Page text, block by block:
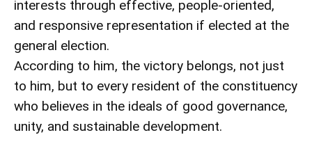
interests through effective, people-oriented,
and responsive representation if elected at the
general election.
According to him, the victory belongs, not just
to him, but to every resident of the constituency
who believes in the ideals of good governance,
unity, and sustainable development.